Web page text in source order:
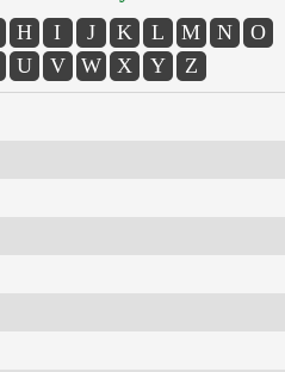
H I J K L M N
O
U V W X Y Z